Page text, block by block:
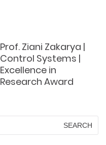
Prof. Ziani Zakarya |
Control Systems |
Excellence in
Research Award